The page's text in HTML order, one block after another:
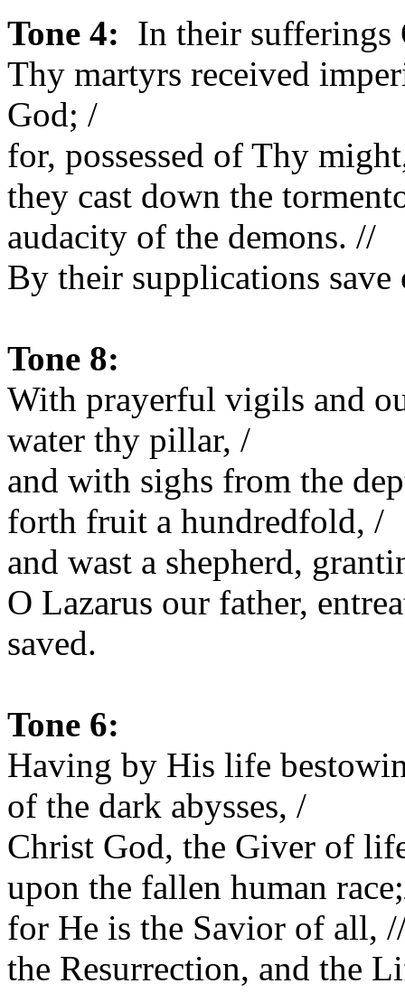
Tone 4: In their sufferings
Thy martyrs received
God; /
for, possessed of Thy
they cast down the
audacity of the demons. //
By their supplications save
Tone 8:
With prayerful vigils and
water thy pillar, /
and with sighs from the
forth fruit a hundredfold, /
and wast a shepherd,
O Lazarus our father,
saved.
Tone 6:
Having by His life
of the dark abysses, /
Christ God, the Giver of
upon the fallen human
for He is the Savior of all,
the Resurrection, and the